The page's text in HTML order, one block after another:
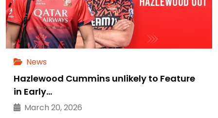
News
Hazlewood Cummins unlikely to Feature
in Early…
March 20, 2026